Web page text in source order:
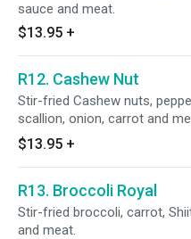
sauce and meat.
$13.95 +
R12. Cashew Nut
Stir-fried Cashew nuts,
scallion, onion, carrot and
$13.95 +
R13. Broccoli Royal
Stir-fried broccoli, carrot,
and meat.